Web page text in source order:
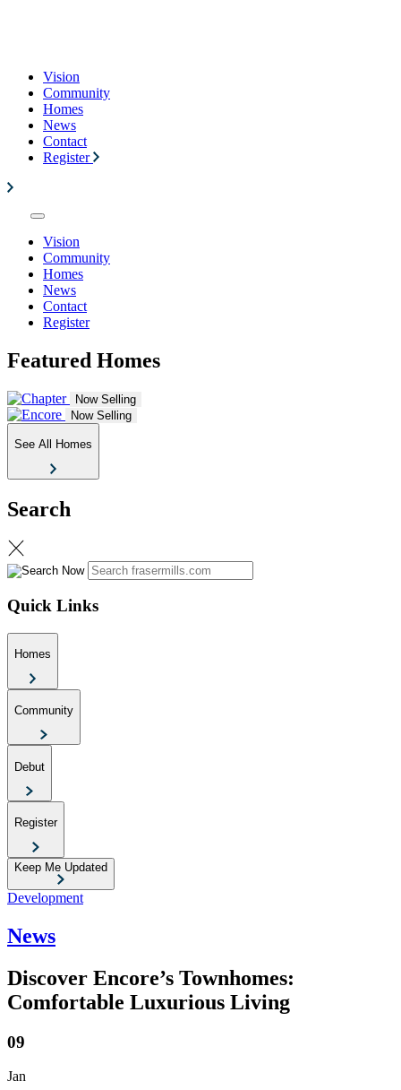
Vision
Community
Homes
News
Contact
Register
Vision
Community
Homes
News
Contact
Register
Featured Homes
Now Selling
Now Selling
See All Homes
Search
Quick Links
Homes
Community
Debut
Register
Keep Me Updated
Development
News
Discover Encore’s Townhomes:
Comfortable Luxurious Living
09
Jan